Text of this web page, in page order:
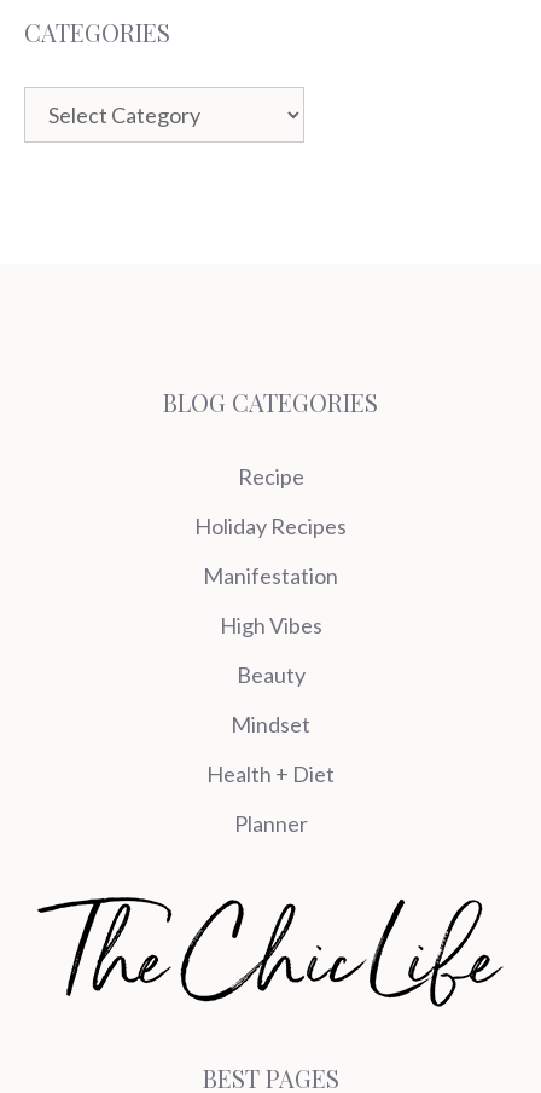
CATEGORIES
Categories
BLOG CATEGORIES
Recipe
Holiday Recipes
Manifestation
High Vibes
Beauty
Mindset
Health + Diet
Planner
BEST PAGES